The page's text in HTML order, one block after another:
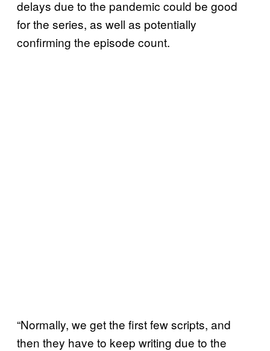
delays due to the pandemic could be good
for the series, as well as potentially
confirming the episode count.
“Normally, we get the first few scripts, and
then they have to keep writing due to the